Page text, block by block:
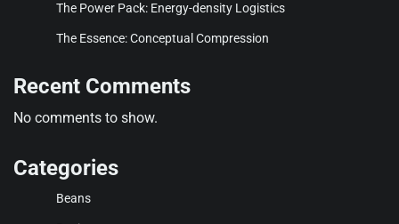
The Power Pack: Energy-density Logistics
The Essence: Conceptual Compression
Recent Comments
No comments to show.
Categories
Beans